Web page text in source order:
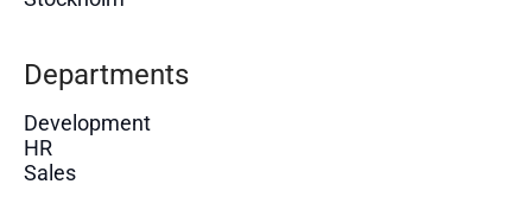
Departments
Development
HR
Sales